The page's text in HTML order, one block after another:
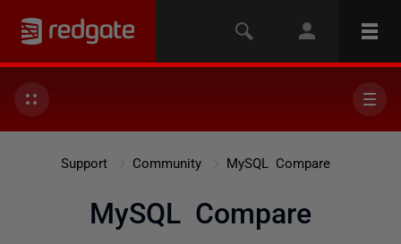
Support Community MySQL Compare
MySQL Compare